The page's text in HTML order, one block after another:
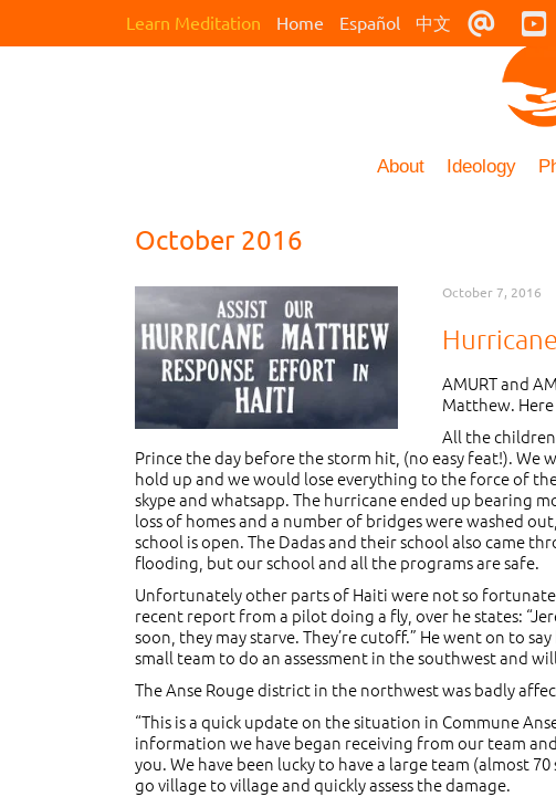
Learn Meditation Home Español 中文
About Ideology
October 2016
October 7, 2016
AMURT and
Matthew.
All the children
Prince the day before the storm hit, (no easy feat!).
hold up and we would lose everything to the force of
skype and whatsapp. The hurricane ended up bearing
loss of homes and a number of bridges were washed
school is open. The Dadas and their school also came
flooding, but our school and all the programs are safe.
Unfortunately other parts of Haiti were not so
recent report from a pilot doing a fly, over he states:
soon, they may starve. They’re cutoff.” He went on to
small team to do an assessment in the southwest and
The Anse Rouge district in the northwest was badly
“This is a quick update on the situation in Commune
information we have began receiving from our team
you. We have been lucky to have a large team (almost
go village to village and quickly assess the damage.